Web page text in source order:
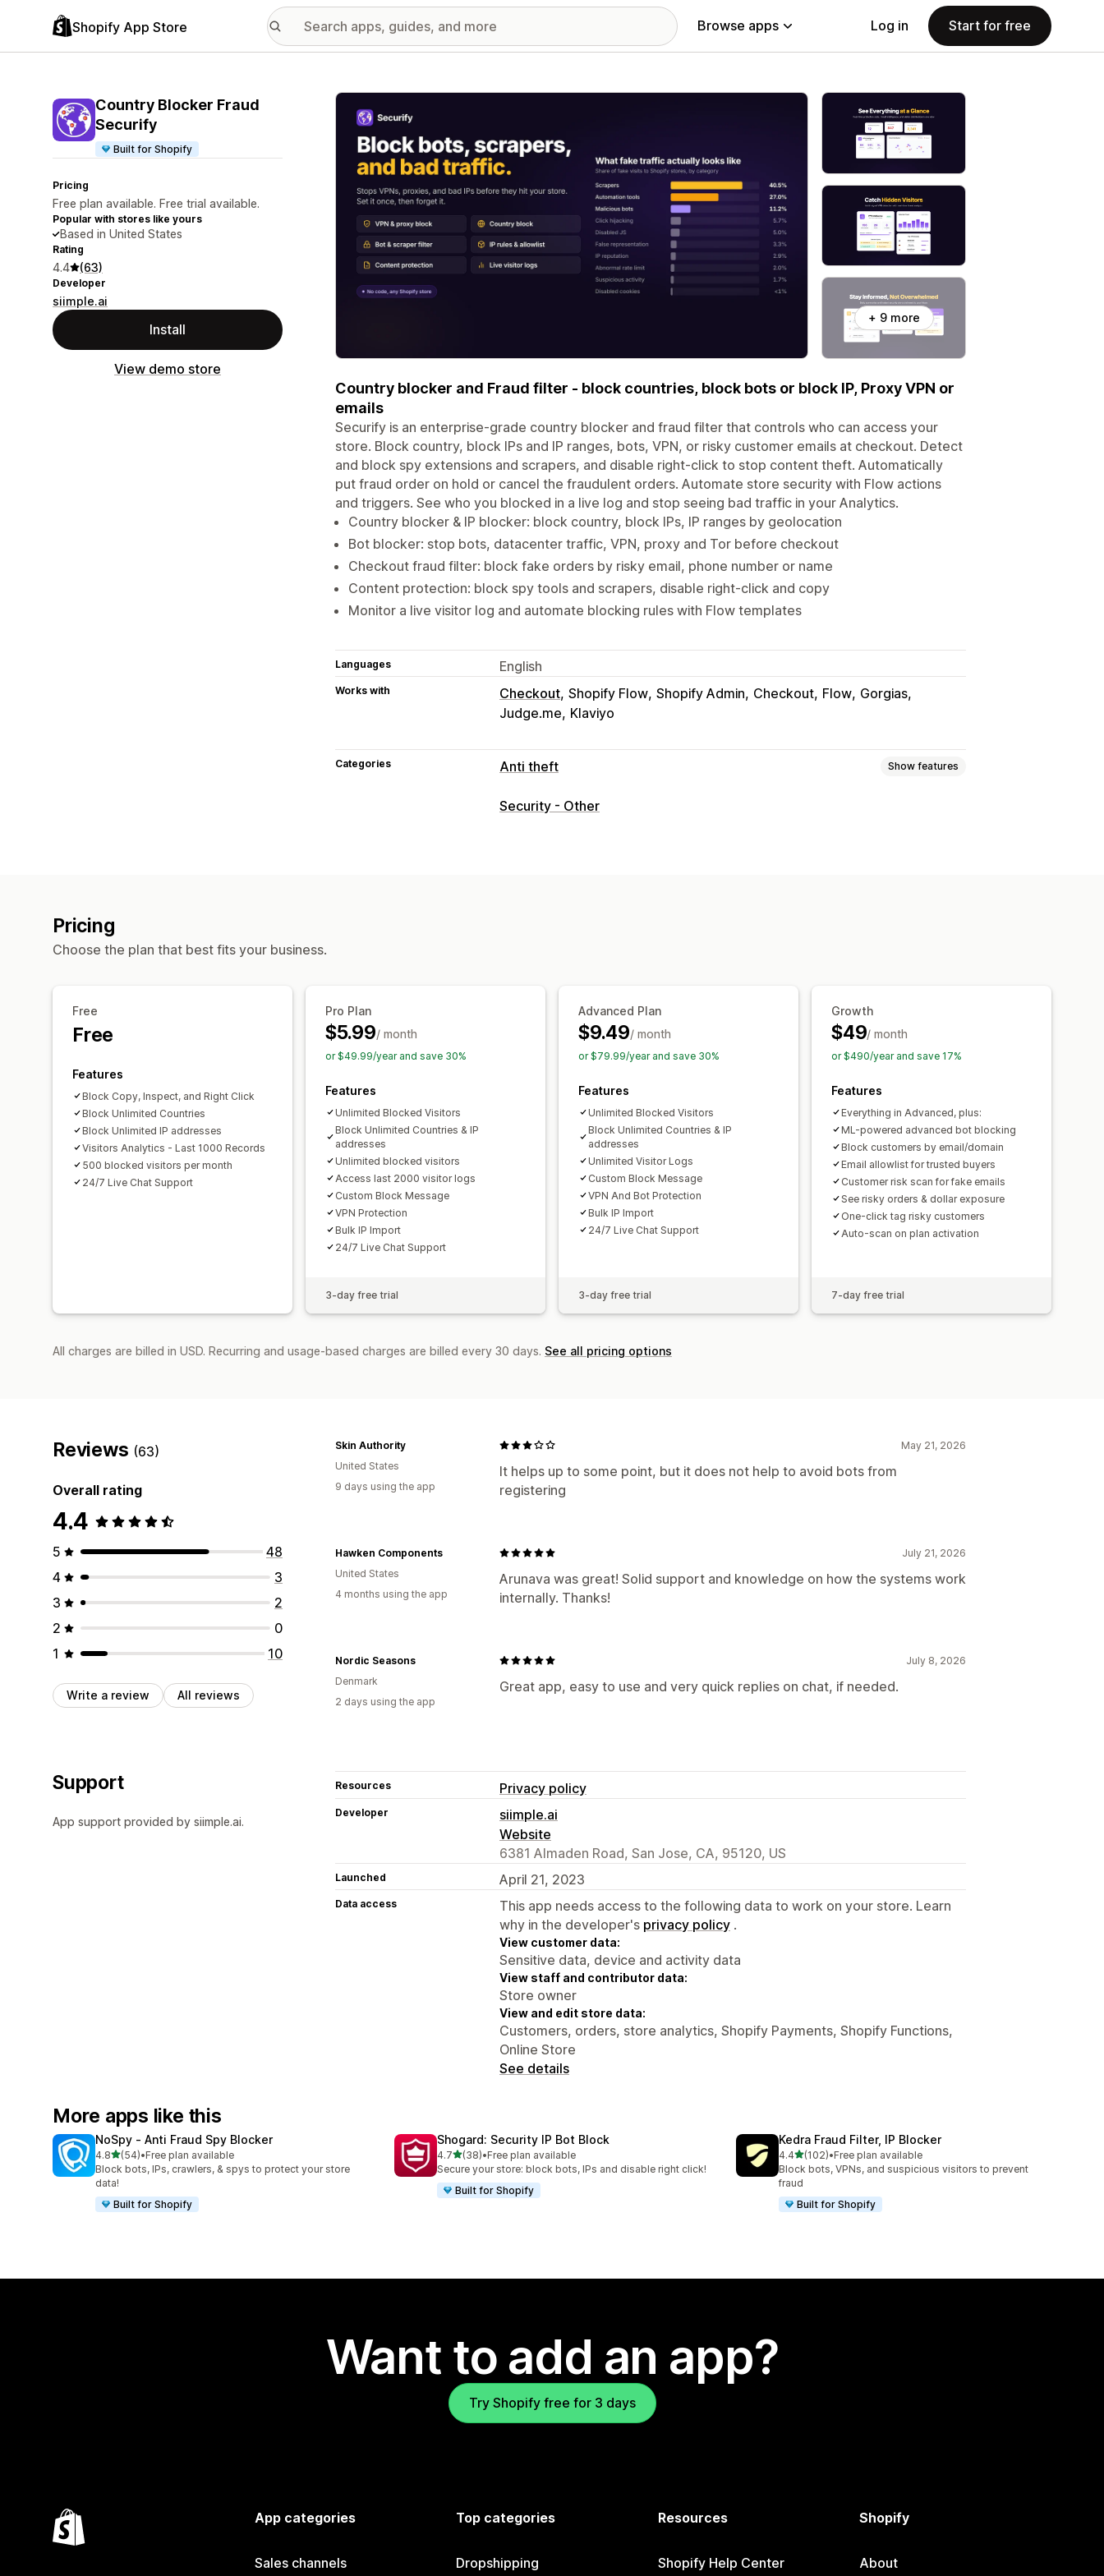
Shopify App Store Browse apps Log in Start for free
Country Blocker Fraud
Securify
Built for Shopify
Pricing
Free plan available. Free trial available.
Popular with stores like yours
Based in United States
Rating
4.4 (63)
Developer
siimple.ai
Install
View demo store
Featured images gallery
+ 9 more
Country blocker and Fraud filter - block countries, block bots or block IP, Proxy VPN or
emails
Securify is an enterprise-grade country blocker and fraud filter that controls who can access your
store. Block country, block IPs and IP ranges, bots, VPN, or risky customer emails at checkout. Detect
and block spy extensions and scrapers, and disable right-click to stop content theft. Automatically
put fraud order on hold or cancel the fraudulent orders. Automate store security with Flow actions
and triggers. See who you blocked in a live log and stop seeing bad traffic in your Analytics.
Country blocker & IP blocker: block country, block IPs, IP ranges by geolocation
Bot blocker: stop bots, datacenter traffic, VPN, proxy and Tor before checkout
Checkout fraud filter: block fake orders by risky email, phone number or name
Content protection: block spy tools and scrapers, disable right-click and copy
Monitor a live visitor log and automate blocking rules with Flow templates
Languages English
Works with Checkout Shopify Flow Shopify Admin Checkout Flow Gorgias
Judge.me Klaviyo
Categories Anti theft Show features
Protected assets
Security - Other
Pricing
Choose the plan that best fits your business.
Free
Free
Features
Block Copy, Inspect, and Right Click
Block Unlimited Countries
Block Unlimited IP addresses
Visitors Analytics - Last 1000 Records
500 blocked visitors per month
24/7 Live Chat Support
Pro Plan
$5.99/ month
or $49.99/year and save 30%
Features
Unlimited Blocked Visitors
Block Unlimited Countries & IP
addresses
Unlimited blocked visitors
Access last 2000 visitor logs
Custom Block Message
VPN Protection
Bulk IP Import
24/7 Live Chat Support
3-day free trial
Advanced Plan
$9.49/ month
or $79.99/year and save 30%
Features
Unlimited Blocked Visitors
Block Unlimited Countries & IP
addresses
Unlimited Visitor Logs
Custom Block Message
VPN And Bot Protection
Bulk IP Import
24/7 Live Chat Support
3-day free trial
Growth
$49/ month
or $490/year and save 17%
Features
Everything in Advanced, plus:
ML-powered advanced bot blocking
Block customers by email/domain
Email allowlist for trusted buyers
Customer risk scan for fake emails
See risky orders & dollar exposure
One-click tag risky customers
Auto-scan on plan activation
7-day free trial
All charges are billed in USD. Recurring and usage-based charges are billed every 30 days. See all pricing options
Reviews (63)
Overall rating
4.4
5
48
4
3
3
2
2
0
1
10
Write a review All reviews
May 21, 2026
It helps up to some point, but it does not help to avoid bots from
registering
Skin Authority
United States
9 days using the app
July 21, 2026
Arunava was great! Solid support and knowledge on how the systems work
internally. Thanks!
Hawken Components
United States
4 months using the app
July 8, 2026
Great app, easy to use and very quick replies on chat, if needed.
Nordic Seasons
Denmark
2 days using the app
Support
App support provided by siimple.ai.
Resources Privacy policy
Developer
siimple.ai
Website
6381 Almaden Road, San Jose, CA, 95120, US
Launched April 21, 2023
Data access
This app needs access to the following data to work on your store. Learn
why in the developer's privacy policy .
View customer data:
Sensitive data, device and activity data
View staff and contributor data:
Store owner
View and edit store data:
Customers, orders, store analytics, Shopify Payments, Shopify Functions,
Online Store
See details
More apps like this
NoSpy ‑ Anti Fraud Spy Blocker
4.8out of 5 stars
(54)
54 total reviews
•Free plan available
Block bots, IPs, crawlers, & spys to protect your store
data!
Built for Shopify
Shogard: Security IP Bot Block
4.7out of 5 stars
(38)
38 total reviews
•Free plan available
Secure your store: block bots, IPs and disable right click!
Built for Shopify
Kedra Fraud Filter, IP Blocker
4.4out of 5 stars
(102)
102 total reviews
•Free plan available
Block bots, VPNs, and suspicious visitors to prevent
fraud
Built for Shopify
Want to add an app?
Try Shopify free for 3 days
App categories
Sales channels
Top categories
Dropshipping
Resources
Shopify Help Center
Shopify
About